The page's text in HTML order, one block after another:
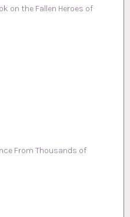
on the Fallen Heroes of
From Thousands of